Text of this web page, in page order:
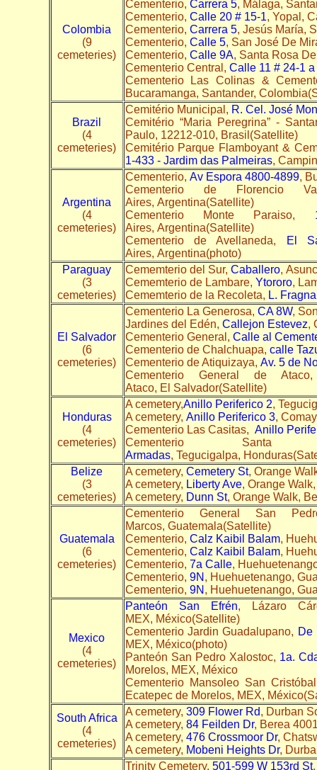
Colombia
(9
cemeteries)
Cementerio, Carrera 5, Málaga,
Cementerio, Calle 20 # 15-1, Yopal,
Cementerio, Carrera 5, Jesús María,
Cementerio, Calle 5, San José De
Cementerio, Calle 9A, Santa Rosa
Cementerio Central, Calle 11 # 24-1
Cementerio Las Colinas &
Bucaramanga, Santander,
Brazil
(4
cemeteries)
Cemitério Municipal, R. Cel. José
Cemitério “Maria Peregrina” -
Paulo, 12212-010, Brasil(Satellite)
Cemitério Parque Flamboyant &
1-433 - Jardim das Palmeiras,
Argentina
(4
cemeteries)
Cementerio, Av Espora 4800-4899,
Cementerio de Florencio
Aires, Argentina(Satellite)
Cementerio Monte Paraiso,
Aires, Argentina(Satellite)
Cementerio de Avellaneda,
El
Aires, Argentina(photo)
Paraguay
(3
cemeteries)
Cememterio del Sur, Caballero,
Cememterio de Lambare, Ytororo,
Cememterio de la Recoleta, L.
El Salvador
(6
cemeteries)
Cementerio La Generosa, CA 8W,
Jardines del Edén, Callejon Estevez,
Cementerio General, Calle al
Cementerio de Chalchuapa, calle
Cementerio de Atiquizaya, Av. 5 de
Cementerio General de
Ataco, El Salvador(Satellite)
Honduras
(4
cemeteries)
A cemetery,Anillo Periferico 2,
A cemetery, Anillo Periferico 3,
Cementerio Las Casitas, Anillo
Cementerio
Armadas, Tegucigalpa,
Belize
(3
cemeteries)
A cemetery, Cemetery St, Orange
A cemetery, Liberty Ave, Orange
A cemetery, Dunn St, Orange Walk,
Guatemala
(6
cemeteries)
Cementerio General San
Marcos, Guatemala(Satellite)
Cementerio, Calz Kaibil Balam,
Cementerio, Calz Kaibil Balam,
Cementerio, 7a Calle,
Cementerio, 9N , Huehuetenango,
Cementerio, 9N , Huehuetenango,
Mexico
(4
cemeteries)
Panteón San Efrén, Lázaro
MEX, México(Satellite)
Cementerio Jardin Guadalupano, De
MEX, México(photo)
Panteón San Pedro Xalostoc, 1a.
Morelos, MEX, México
Cementerio Mansoleo San
Ecatepec de Morelos, MEX,
South Africa
(4
cemeteries)
A cemetery, 309 Flower Rd, Durban
A cemetery, 84 Feilden Dr, Berea
A cemetery, 476 Crossmoor Dr,
A cemetery, Mobeni Heights Dr,
Trinity Cemetery, 501-599 W 153rd St